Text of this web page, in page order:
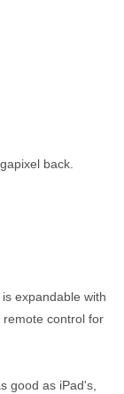
back.
expandable with
remote control for
good as iPad's,